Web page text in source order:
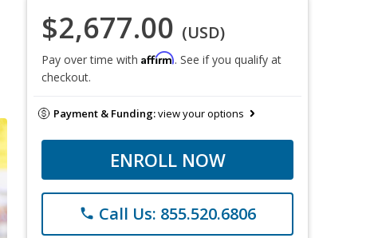
$2,677.00 (USD)
Pay over time with Affirm. See if you qualify at
checkout.
Payment & Funding:view your options
ENROLL NOW
phone Call Us: 855.520.6806